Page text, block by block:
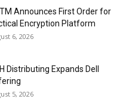
Announces First Order for
Encryption Platform
6, 2026
Distributing Expands Dell
5, 2026